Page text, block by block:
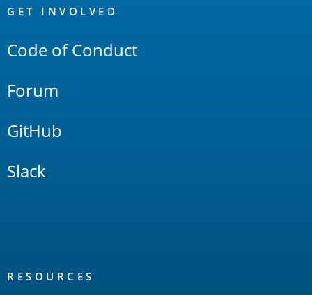
Links
GET INVOLVED
Code of Conduct
Forum
GitHub
Slack
RESOURCES